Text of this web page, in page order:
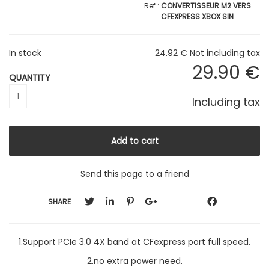
CONVERTISSEUR M2 VERS
CFEXPRESS XBOX SIN
24.92 € Not including tax
29.90 €
Including tax
In stock
QUANTITY
Send this page to a friend
SHARE
1.Support PCIe 3.0 4X band at CFexpress port full speed.
2.no extra power need.